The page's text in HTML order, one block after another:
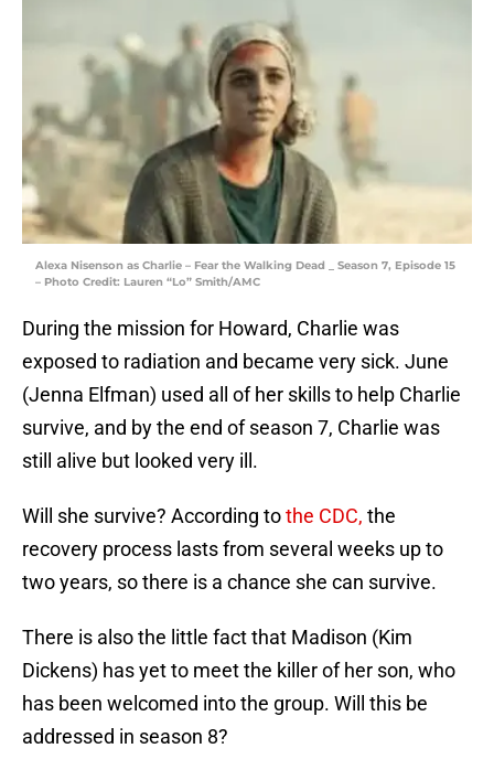
Alexa Nisenson as Charlie – Fear the Walking Dead _ Season 7, Episode 15
– Photo Credit: Lauren “Lo” Smith/AMC
During the mission for Howard, Charlie was
exposed to radiation and became very sick. June
(Jenna Elfman) used all of her skills to help Charlie
survive, and by the end of season 7, Charlie was
still alive but looked very ill.
Will she survive? According tothe CDC, the
recovery process lasts from several weeks up to
two years, so there is a chance she can survive.
There is also the little fact that Madison (Kim
Dickens) has yet to meet the killer of her son, who
has been welcomed into the group. Will this be
addressed in season 8?